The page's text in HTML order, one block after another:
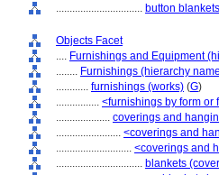
................................ button blankets
Objects Facet
.... Furnishings and Equipment
........ Furnishings (hierarchy
............ furnishings (works) (G)
................ <furnishings by form or
.................... coverings and
........................ <coverings and
............................ <coverings and
................................ blankets